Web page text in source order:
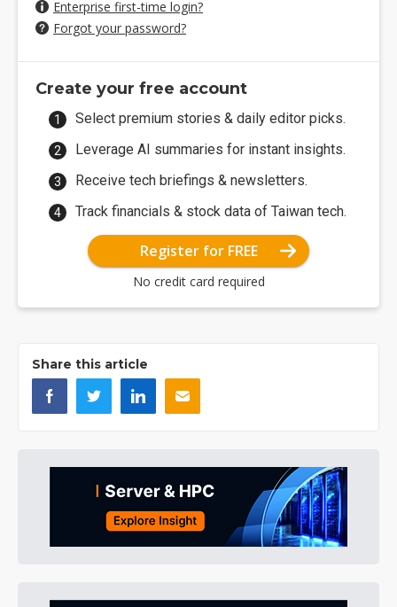
Enterprise first-time login?
Forgot your password?
Create your free account
Select premium stories & daily editor picks.
Leverage AI summaries for instant insights.
Receive tech briefings & newsletters.
Track financials & stock data of Taiwan tech.
Register for FREE
No credit card required
Share this article